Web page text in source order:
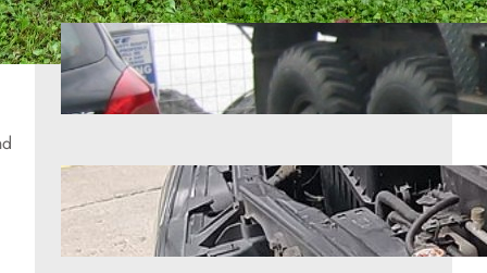
9 classic trucks that still command
Aug 6, 2026
8 engines that handle extreme
mileage better than almost anything
Aug 6, 2026